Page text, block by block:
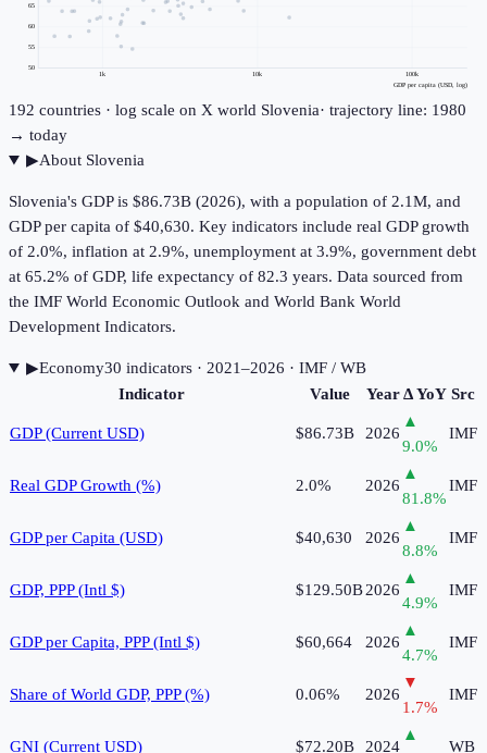
1k 10k 100k
50
55
60
65
GDP per capita (USD, log)
192 countries · log scale on X world Slovenia· trajectory line: 1980
→ today
▶About Slovenia
Slovenia's GDP is $86.73B (2026), with a population of 2.1M, and
GDP per capita of $40,630. Key indicators include real GDP growth
of 2.0%, inflation at 2.9%, unemployment at 3.9%, government debt
at 65.2% of GDP, life expectancy of 82.3 years. Data sourced from
the IMF World Economic Outlook and World Bank World
Development Indicators.
▶Economy30 indicators· 2021–2026 · IMF / WB
Indicator
Value Year Δ YoY Src
GDP (Current USD) $86.73B 2026
▲
9.0%
IMF
Real GDP Growth (%) 2.0% 2026
▲
81.8%
IMF
GDP per Capita (USD) $40,630 2026
▲
8.8%
IMF
GDP, PPP (Intl $) $129.50B2026
▲
4.9%
IMF
GDP per Capita, PPP (Intl $) $60,664 2026
▲
4.7%
IMF
Share of World GDP, PPP (%) 0.06% 2026
▼
1.7%
IMF
GNI (Current USD) $72.20B 2024
▲
WB